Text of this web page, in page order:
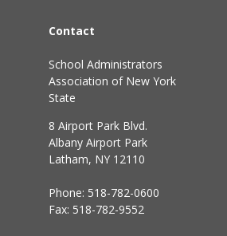
Contact
School Administrators
Association of New York
State
8 Airport Park Blvd.
Albany Airport Park
Latham, NY 12110
Phone: 518-782-0600
Fax: 518-782-9552